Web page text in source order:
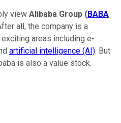
view Alibaba Group (BABA
all, the company is a
areas including e-
artificial intelligence (AI). But
is also a value stock.